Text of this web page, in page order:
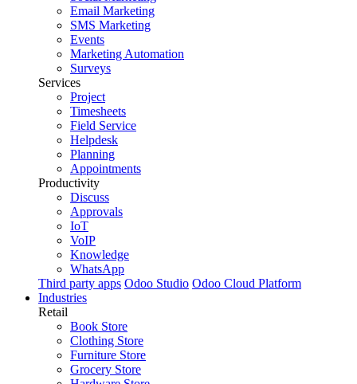
Email Marketing
SMS Marketing
Events
Marketing Automation
Surveys
Services
Project
Timesheets
Field Service
Helpdesk
Planning
Appointments
Productivity
Discuss
Approvals
IoT
VoIP
Knowledge
WhatsApp
Third party apps Odoo Studio Odoo Cloud Platform
Industries
Retail
Book Store
Clothing Store
Furniture Store
Grocery Store